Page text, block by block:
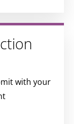
with your